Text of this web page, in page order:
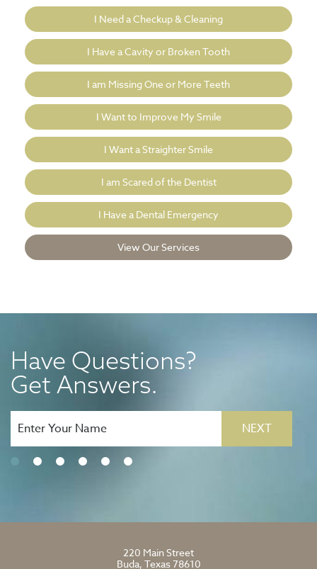
I Need a Checkup & Cleaning
I Have a Cavity or Broken Tooth
I am Missing One or More Teeth
I Want to Improve My Smile
I Want a Straighter Smile
I am Scared of the Dentist
I Have a Dental Emergency
View Our Services
Have Questions?
Get Answers.
NEXT
220 Main Street
Buda, Texas 78610